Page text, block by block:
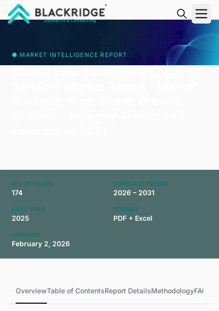
● MARKET INTELLIGENCE REPORT
NO. OF PAGES
174
FORECAST PERIOD
2026 – 2031
BASE YEAR
2025
FORMAT
PDF + Excel
UPDATED
February 2, 2026
OverviewTable of ContentsReport DetailsMethodologyFAQs